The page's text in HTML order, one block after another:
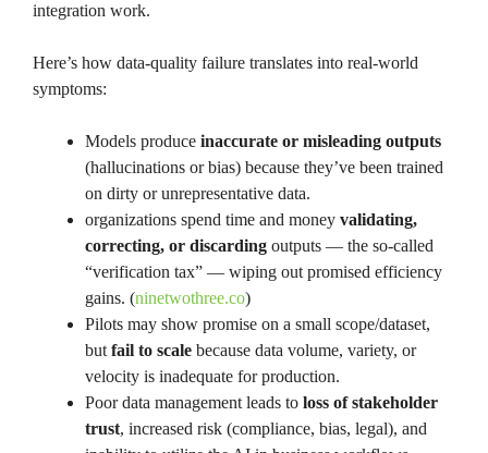
integration work.
Here’s how data-quality failure translates into real-world
symptoms:
Models produce inaccurate or misleading outputs
(hallucinations or bias) because they’ve been trained
on dirty or unrepresentative data.
organizations spend time and money validating,
correcting, or discarding outputs — the so-called
“verification tax” — wiping out promised efficiency
gains. (ninetwothree.co)
Pilots may show promise on a small scope/dataset,
but fail to scale because data volume, variety, or
velocity is inadequate for production.
Poor data management leads to loss of stakeholder
trust, increased risk (compliance, bias, legal), and